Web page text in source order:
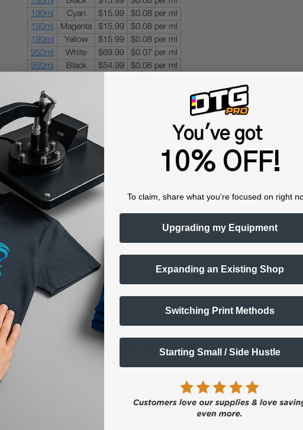
190ml
Cyan $15.99
$0.08 per ml
190ml
Magenta $15.99
$0.08 per ml
190ml
Yellow $15.99
$0.08 per ml
950ml
White $69.99
$0.07 per ml
950ml
Black $54.99
$0.06 per ml
950ml
950ml
Protective Equipment (including masks and gloves) when working with
hazardous. We highly recommend the use of a fume extractor when
equipment and supplies such as inks, chemicals, powders etc. are
and 75° to 80°F) to minimize risk of ink clogs and film buckling.
You've got
10% OFF!
To claim, share what you're focused on right
Upgrading my Equipment
Expanding an Existing Shop
Switching Print Methods
Starting Small / Side Hustle